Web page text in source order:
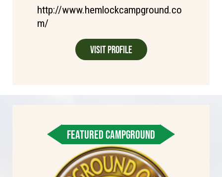
http://www.hemlockcampground.co
m/
Visit Profile
FEATURED CAMPGROUND